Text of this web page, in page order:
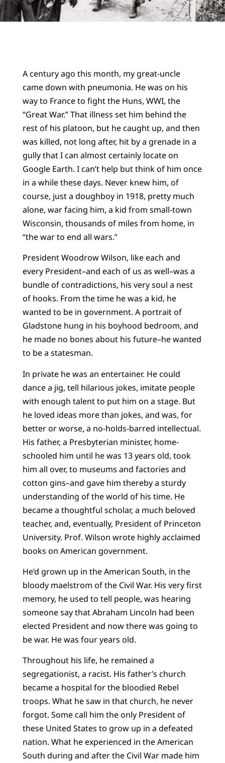
A century ago this month, my great-uncle
came down with pneumonia. He was on his
way to France to fight the Huns, WWI, the
“Great War.” That illness set him behind the
rest of his platoon, but he caught up, and then
was killed, not long after, hit by a grenade in a
gully that I can almost certainly locate on
Google Earth. I can’t help but think of him once
in a while these days. Never knew him, of
course, just a doughboy in 1918, pretty much
alone, war facing him, a kid from small-town
Wisconsin, thousands of miles from home, in
“the war to end all wars.”
President Woodrow Wilson, like each and
every President–and each of us as well–was a
bundle of contradictions, his very soul a nest
of hooks. From the time he was a kid, he
wanted to be in government. A portrait of
Gladstone hung in his boyhood bedroom, and
he made no bones about his future–he wanted
to be a statesman.
In private he was an entertainer. He could
dance a jig, tell hilarious jokes, imitate people
with enough talent to put him on a stage. But
he loved ideas more than jokes, and was, for
better or worse, a no-holds-barred intellectual.
His father, a Presbyterian minister, home-
schooled him until he was 13 years old, took
him all over, to museums and factories and
cotton gins–and gave him thereby a sturdy
understanding of the world of his time. He
became a thoughtful scholar, a much beloved
teacher, and, eventually, President of Princeton
University. Prof. Wilson wrote highly acclaimed
books on American government.
He’d grown up in the American South, in the
bloody maelstrom of the Civil War. His very first
memory, he used to tell people, was hearing
someone say that Abraham Lincoln had been
elected President and now there was going to
be war. He was four years old.
Throughout his life, he remained a
segregationist, a racist. His father’s church
became a hospital for the bloodied Rebel
troops. What he saw in that church, he never
forgot. Some call him the only President of
these United States to grow up in a defeated
nation. What he experienced in the American
South during and after the Civil War made him